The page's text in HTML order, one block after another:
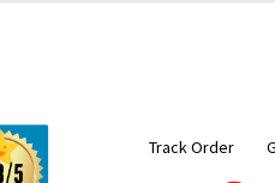
Track Order